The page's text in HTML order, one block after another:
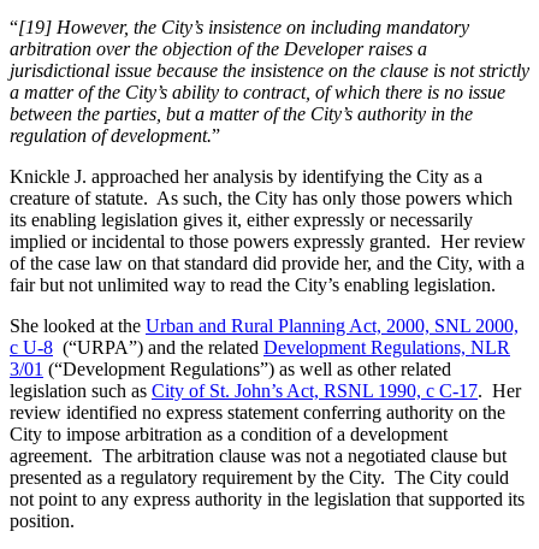
“[19] However, the City’s insistence on including mandatory
arbitration over the objection of the Developer raises a
jurisdictional issue because the insistence on the clause is not strictly
a matter of the City’s ability to contract, of which there is no issue
between the parties, but a matter of the City’s authority in the
regulation of development.”
Knickle J. approached her analysis by identifying the City as a
creature of statute. As such, the City has only those powers which
its enabling legislation gives it, either expressly or necessarily
implied or incidental to those powers expressly granted. Her review
of the case law on that standard did provide her, and the City, with a
fair but not unlimited way to read the City’s enabling legislation.
She looked at the Urban and Rural Planning Act, 2000, SNL 2000,
c U-8 (“URPA”) and the related Development Regulations, NLR
3/01 (“Development Regulations”) as well as other related
legislation such as City of St. John’s Act, RSNL 1990, c C-17. Her
review identified no express statement conferring authority on the
City to impose arbitration as a condition of a development
agreement. The arbitration clause was not a negotiated clause but
presented as a regulatory requirement by the City. The City could
not point to any express authority in the legislation that supported its
position.